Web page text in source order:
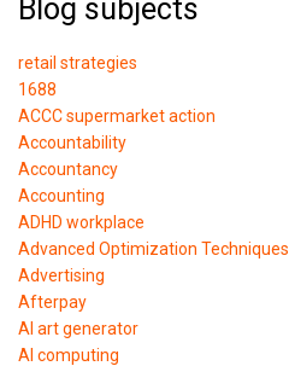
Blog subjects
retail strategies
1688
ACCC supermarket action
Accountability
Accountancy
Accounting
ADHD workplace
Advanced Optimization Techniques
Advertising
Afterpay
AI art generator
AI computing